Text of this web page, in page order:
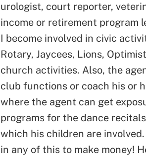
urologist, court reporter,
income or retirement program
I become involved in civic
Rotary, Jaycees, Lions,
church activities. Also, the
club functions or coach his or
where the agent can get
programs for the dance
which his children are
in any of this to make money!